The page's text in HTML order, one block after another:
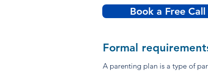
Book a Free Call
Formal
A parenting plan is a type of